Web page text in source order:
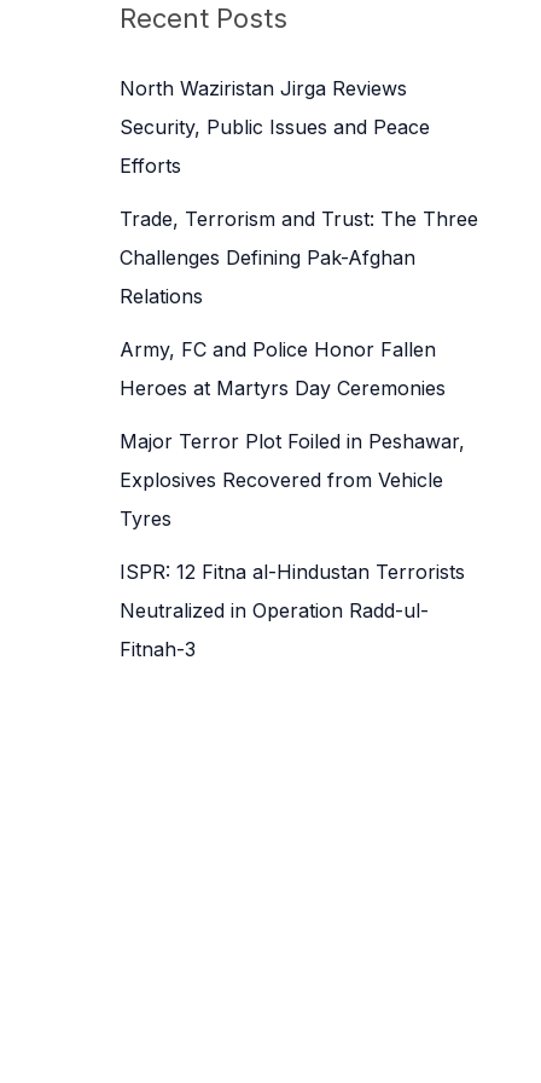
c
f
o
r
Recent Posts
North Waziristan Jirga Reviews
Security, Public Issues and Peace
Efforts
Trade, Terrorism and Trust: The Three
Challenges Defining Pak-Afghan
Relations
Army, FC and Police Honor Fallen
Heroes at Martyrs Day Ceremonies
Major Terror Plot Foiled in Peshawar,
Explosives Recovered from Vehicle
Tyres
ISPR: 12 Fitna al-Hindustan Terrorists
Neutralized in Operation Radd-ul-
Fitnah-3